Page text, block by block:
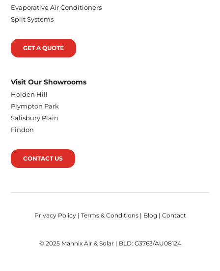
Evaporative Air Conditioners
Split Systems
GET A QUOTE
Visit Our Showrooms
Holden Hill
Plympton Park
Salisbury Plain
Findon
CONTACT US
Privacy Policy| Terms & Conditions| Blog | Contact
© 2025 Mannix Air & Solar | BLD: G3763/AU08124